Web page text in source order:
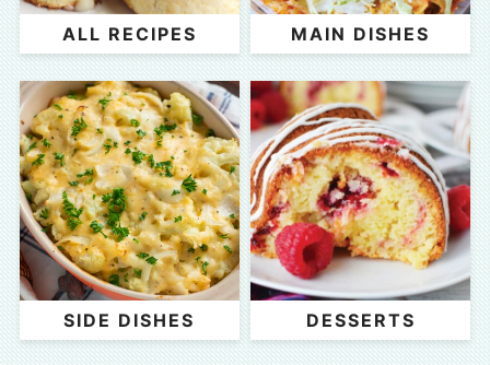
ALL RECIPES MAIN DISHES
SIDE DISHES DESSERTS